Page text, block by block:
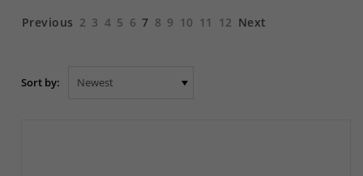
Previous 2 3 4 5 6 7 8 9 10 11 12 Next
Sort by: